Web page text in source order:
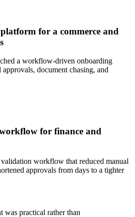
for a commerce and
a workflow-driven onboarding
document chasing, and
for finance and
workflow that reduced manual
approvals from days to a tighter
was practical rather than